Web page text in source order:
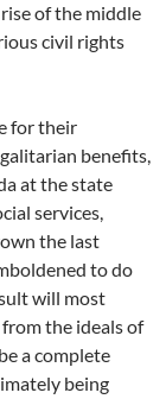
of the middle
civil rights
for their
benefits,
at the state
services,
the last
to do
will most
the ideals of
a complete
being